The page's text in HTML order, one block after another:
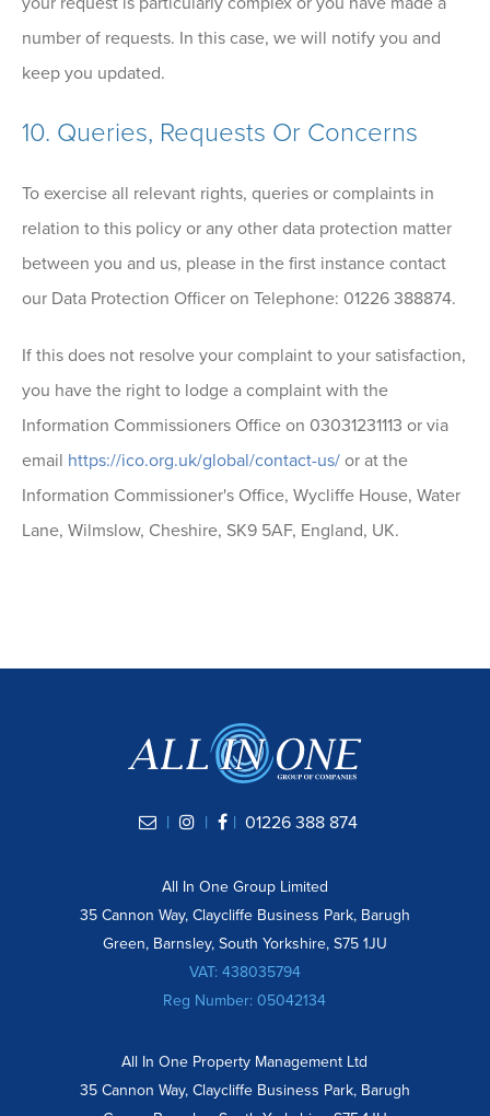
number of requests. In this case, we will notify you and
keep you updated.
10. Queries, Requests Or Concerns
To exercise all relevant rights, queries or complaints in
relation to this policy or any other data protection matter
between you and us, please in the first instance contact
our Data Protection Officer on Telephone: 01226 388874.
If this does not resolve your complaint to your satisfaction,
you have the right to lodge a complaint with the
Information Commissioners Office on 03031231113 or via
email https://ico.org.uk/global/contact-us/ or at the
Information Commissioner's Office, Wycliffe House, Water
Lane, Wilmslow, Cheshire, SK9 5AF, England, UK.
| | | 01226 388 874
All In One Group Limited
35 Cannon Way, Claycliffe Business Park, Barugh
Green, Barnsley, South Yorkshire, S75 1JU
VAT: 438035794
Reg Number: 05042134
All In One Property Management Ltd
35 Cannon Way, Claycliffe Business Park, Barugh